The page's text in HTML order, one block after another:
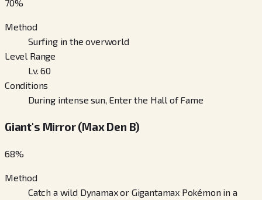
70%
Method
Surfing in the overworld
Level Range
Lv. 60
Conditions
During intense sun, Enter the Hall of Fame
Giant's Mirror (Max Den B)
68%
Method
Catch a wild Dynamax or Gigantamax Pokémon in a